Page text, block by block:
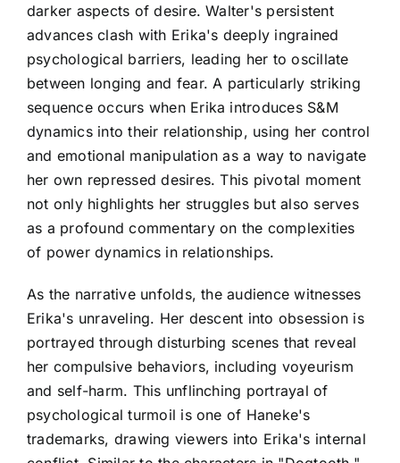
darker aspects of desire. Walter's persistent
advances clash with Erika's deeply ingrained
psychological barriers, leading her to oscillate
between longing and fear. A particularly striking
sequence occurs when Erika introduces S&M
dynamics into their relationship, using her control
and emotional manipulation as a way to navigate
her own repressed desires. This pivotal moment
not only highlights her struggles but also serves
as a profound commentary on the complexities
of power dynamics in relationships.
As the narrative unfolds, the audience witnesses
Erika's unraveling. Her descent into obsession is
portrayed through disturbing scenes that reveal
her compulsive behaviors, including voyeurism
and self-harm. This unflinching portrayal of
psychological turmoil is one of Haneke's
trademarks, drawing viewers into Erika's internal